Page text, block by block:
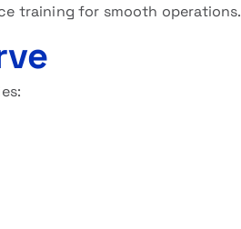
training for smooth operations.